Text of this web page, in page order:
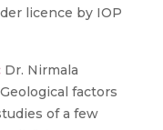
licence by IOP
Dr. Nirmala
factors
of a few